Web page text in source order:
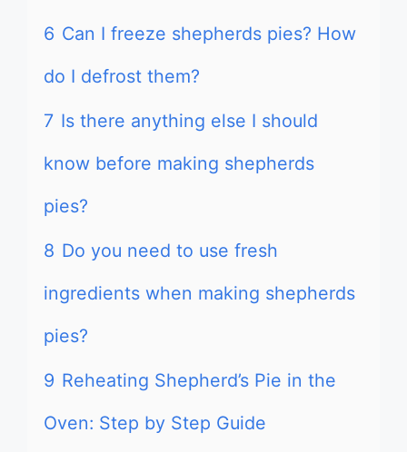
6 Can I freeze shepherds pies? How
do I defrost them?
7 Is there anything else I should
know before making shepherds
pies?
8 Do you need to use fresh
ingredients when making shepherds
pies?
9 Reheating Shepherd’s Pie in the
Oven: Step by Step Guide